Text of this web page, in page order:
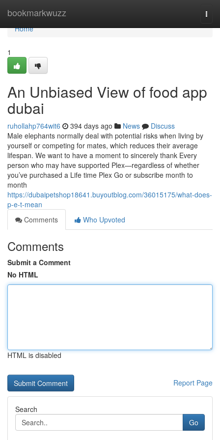
bookmarkwuzz
Home
Home
1
An Unbiased View of food app
dubai
ruhollahp764wit6 394 days ago News
Discuss
Male elephants normally deal with potential risks when living by
yourself or competing for mates, which reduces their average
lifespan. We want to have a moment to sincerely thank Every
person who may have supported Plex—regardless of whether
you’ve purchased a Life time Plex Go or subscribe month to
month
https://dubaipetshop18641.buyoutblog.com/36015175/what-does-
p-e-t-mean
Comments
Who Upvoted
Comments
Submit a Comment
No HTML
HTML is disabled
Report Page
Search
Go